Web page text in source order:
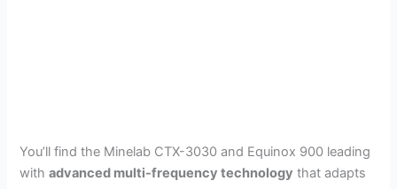
You’ll find the Minelab CTX-3030 and Equinox 900 leading
withadvanced multi-frequency technology that adapts